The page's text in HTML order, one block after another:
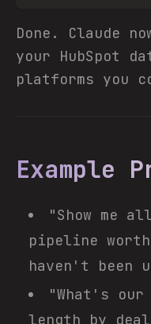
Done. Claude
your HubSpot
platforms you
Example
"Show me
pipeline
haven't been
"What's
length by